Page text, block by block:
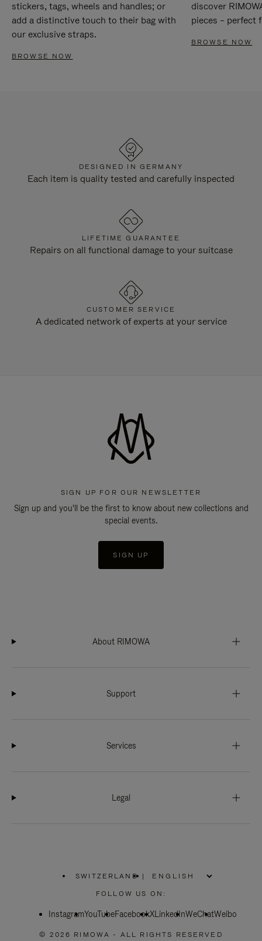
stickers, tags, wheels and handles; or
add a distinctive touch to their bag with
our exclusive straps.
BROWSE NOW
discover
pieces – perfect
BROWSE NOW
DESIGNED IN GERMANY
Each item is quality tested and carefully inspected
LIFETIME GUARANTEE
Repairs on all functional damage to your suitcase
CUSTOMER SERVICE
A dedicated network of experts at your service
SIGN UP FOR OUR NEWSLETTER
Sign up and you'll be the first to know about new collections and
special events.
SIGN UP
About RIMOWA
Support
Services
Legal
SWITZERLAND
PLEASE
SELECT
COUNTRY
|
FOLLOW US ON:
InstagramYouTubeFacebookXLinkedInWeChatWeibo
© 2026 RIMOWA - ALL RIGHTS RESERVED